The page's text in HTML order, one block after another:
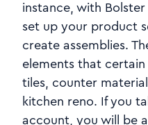
instance, with
set up your product
create assemblies.
elements that
tiles, counter
kitchen reno. If you
account, you will be